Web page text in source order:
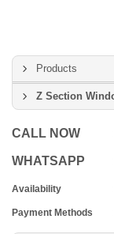
Products
Z Section
CALL NOW
WHATSAPP
Availability
Payment Methods